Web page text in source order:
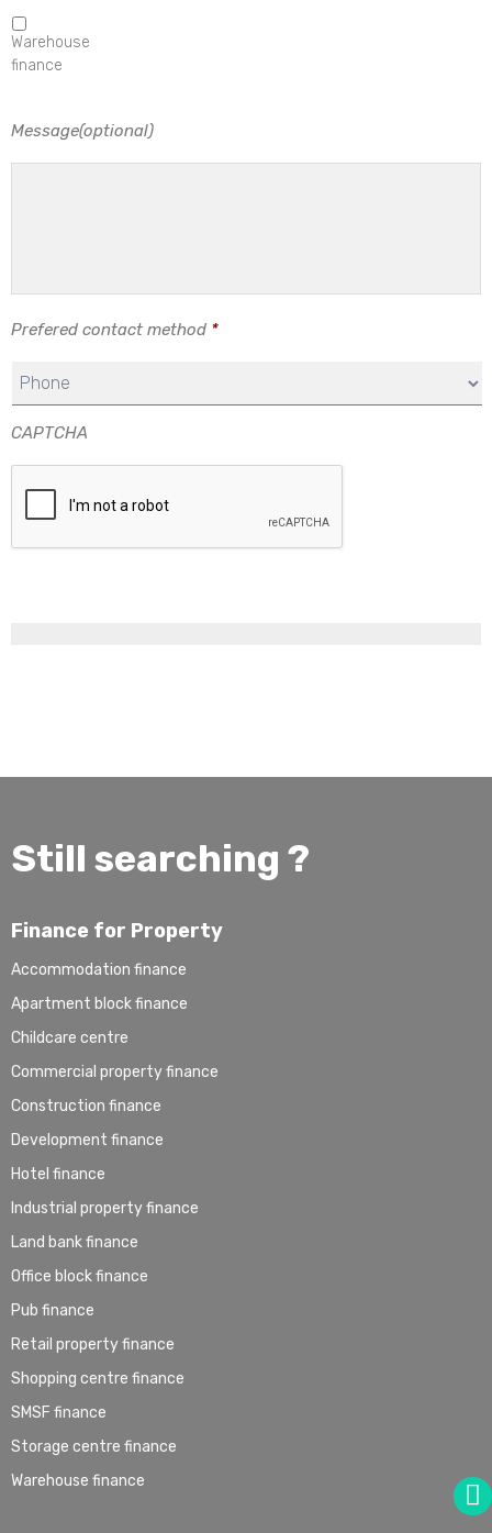
Warehouse
finance
Message(optional)
Prefered contact method *
CAPTCHA
Still searching ?
Finance for Property
Accommodation finance
Apartment block finance
Childcare centre
Commercial property finance
Construction finance
Development finance
Hotel finance
Industrial property finance
Land bank finance
Office block finance
Pub finance
Retail property finance
Shopping centre finance
SMSF finance
Storage centre finance
Warehouse finance